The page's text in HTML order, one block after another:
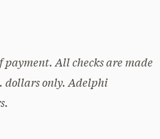
payment. All checks are made
dollars only. Adelphi